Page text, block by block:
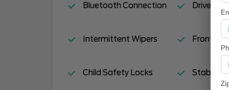
Bluetooth Connection Driver
Intermittent Wipers Front
Child Safety Locks Stability